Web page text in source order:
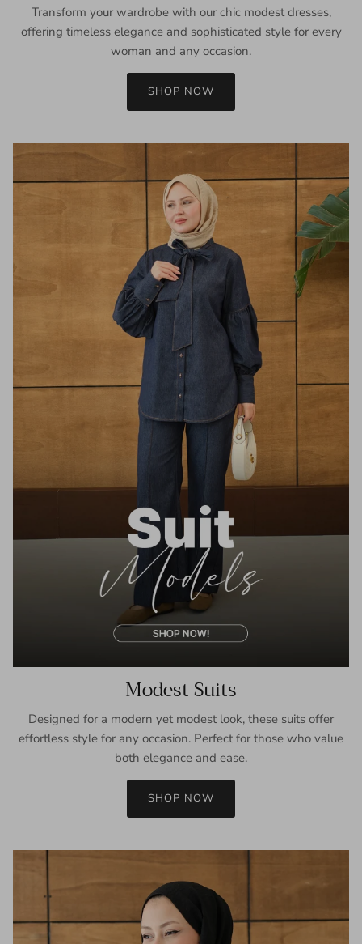
Transform your wardrobe with our chic modest dresses,
offering timeless elegance and sophisticated style for every
woman and any occasion.
SHOP NOW
Modest Suits
Designed for a modern yet modest look, these suits offer
effortless style for any occasion. Perfect for those who value
both elegance and ease.
SHOP NOW